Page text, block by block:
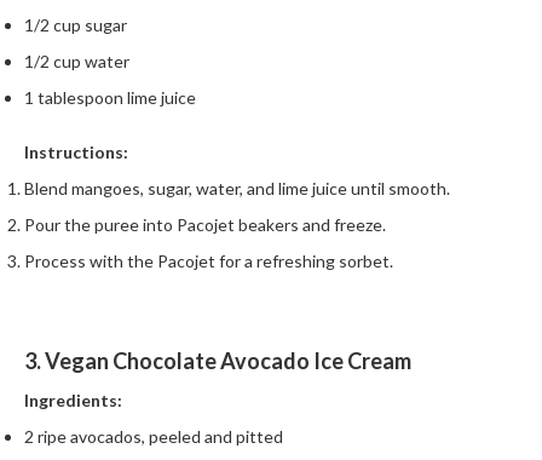
1/2 cup sugar
1/2 cup water
1 tablespoon lime juice
Instructions:
Blend mangoes, sugar, water, and lime juice until smooth.
Pour the puree into Pacojet beakers and freeze.
Process with the Pacojet for a refreshing sorbet.
3. Vegan Chocolate Avocado Ice Cream
Ingredients:
2 ripe avocados, peeled and pitted